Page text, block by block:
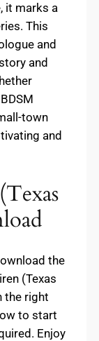
it marks a
This
and
and
town
and
the
(Texas
the right
to start
Enjoy